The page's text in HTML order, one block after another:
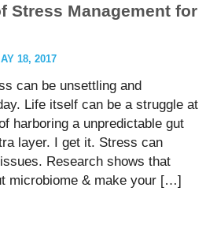
Stress Management for
18, 2017
can be unsettling and
Life itself can be a struggle at
harboring a unpredictable gut
layer. I get it. Stress can
Research shows that
microbiome & make your […]